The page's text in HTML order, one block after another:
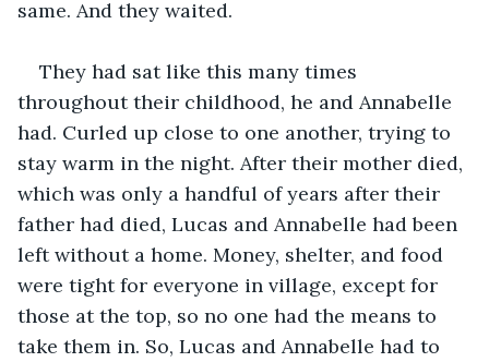
same. And they waited.
They had sat like this many times
throughout their childhood, he and Annabelle
had. Curled up close to one another, trying to
stay warm in the night. After their mother died,
which was only a handful of years after their
father had died, Lucas and Annabelle had been
left without a home. Money, shelter, and food
were tight for everyone in village, except for
those at the top, so no one had the means to
take them in. So, Lucas and Annabelle had to